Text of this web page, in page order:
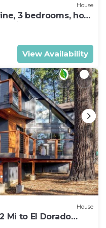
House
3 bedrooms, hot
View Availability
House
Mi to El Dorado